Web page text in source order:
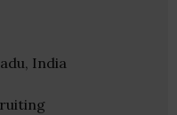
India